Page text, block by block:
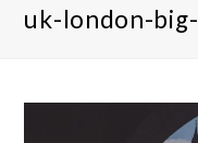
uk-london-